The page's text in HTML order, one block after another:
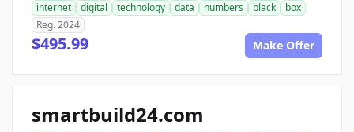
internet digital technology data numbers black
box
Reg. 2024
$495.99 Make Offer
smartbuild24.com